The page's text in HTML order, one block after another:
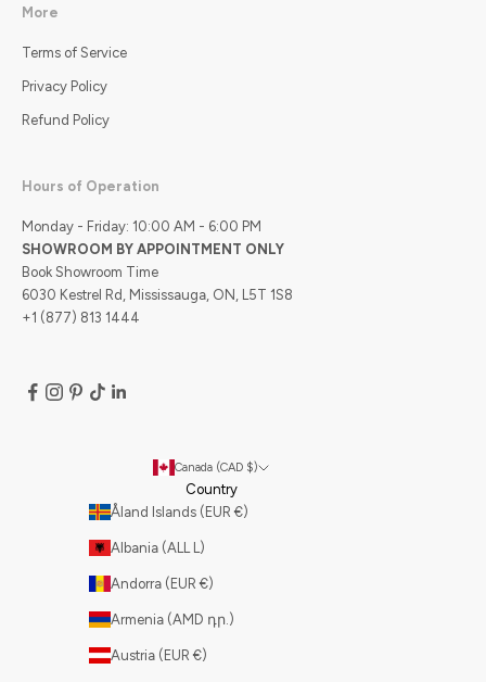
More
Terms of Service
Privacy Policy
Refund Policy
Hours of Operation
Monday - Friday: 10:00 AM - 6:00 PM
SHOWROOM BY APPOINTMENT ONLY
Book Showroom Time
6030 Kestrel Rd, Mississauga, ON, L5T 1S8
+1 (877) 813 1444
Canada (CAD $)
Country
Åland Islands (EUR €)
Albania (ALL L)
Andorra (EUR €)
Armenia (AMD դր.)
Austria (EUR €)